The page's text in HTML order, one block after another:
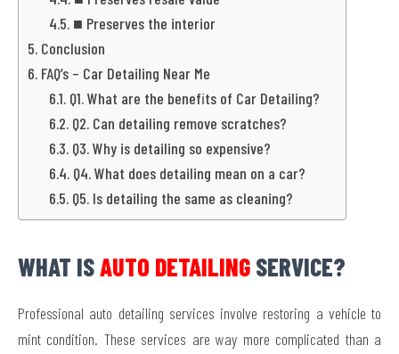
■ Preserves the interior
Conclusion
FAQ’s – Car Detailing Near Me
Q1. What are the benefits of Car Detailing?
Q2. Can detailing remove scratches?
Q3. Why is detailing so expensive?
Q4. What does detailing mean on a car?
Q5. Is detailing the same as cleaning?
WHAT ISAUTO DETAILING SERVICE?
Professional auto detailing services involve restoring a vehicle to
mint condition. These services are way more complicated than a